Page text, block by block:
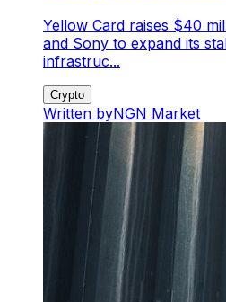
Yellow Card raises $40
and Sony to expand its
infrastruc...
Crypto
Written byNGN Market